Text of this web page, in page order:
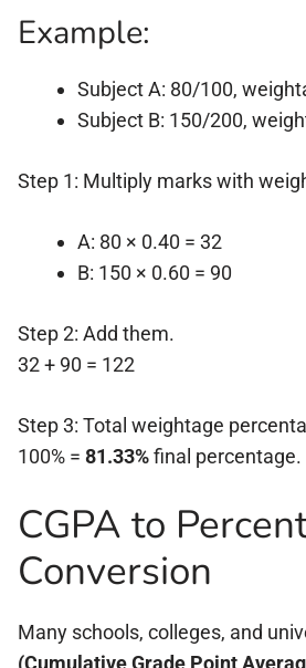
Example:
Subject A: 80/100,
Subject B: 150/200,
Step 1: Multiply marks with
A: 80 × 0.40 = 32
B: 150 × 0.60 = 90
Step 2: Add them.
32 + 90 = 122
Step 3: Total weightage
100% = 81.33%final percentage.
CGPA to
Conversion
Many schools, colleges, and
(Cumulative Grade Point